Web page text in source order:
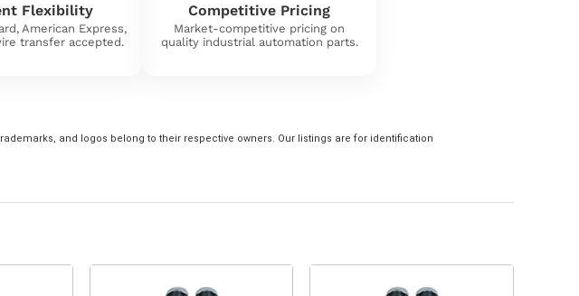
Flexibility
American Express,
transfer accepted.
Competitive Pricing
Market-competitive pricing on
quality industrial automation parts.
and logos belong to their respective owners. Our listings are for identification